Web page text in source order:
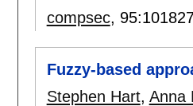
compsec, 95:
Fuzzy-based
Stephen Hart, Anna